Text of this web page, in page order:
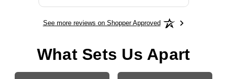
See more reviews on Shopper Approved
What Sets Us Apart